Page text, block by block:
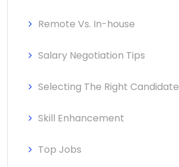
Remote Vs. In-house
Salary Negotiation Tips
Selecting The Right Candidate
Skill Enhancement
Top Jobs